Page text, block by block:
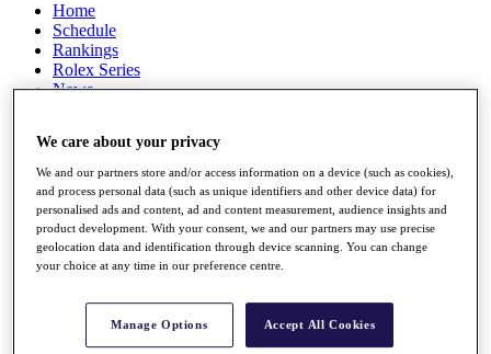
Home
Schedule
Rankings
Rolex Series
News
Stats
Q School
Destinations
Full Schedule
All You Need to Know
Overview
We care about your privacy
We and our partners store and/or access information on a device (such as cookies),
and process personal data (such as unique identifiers and other device data) for
personalised ads and content, ad and content measurement, audience insights and
product development. With your consent, we and our partners may use precise
geolocation data and identification through device scanning. You can change
your choice at any time in our preference centre.
Manage Options Accept All Cookies